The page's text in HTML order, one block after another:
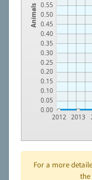
Animals
0.00
0.05
0.10
0.15
0.20
0.25
0.30
0.35
0.40
0.45
0.50
0.55
2012 2013
For a more
the